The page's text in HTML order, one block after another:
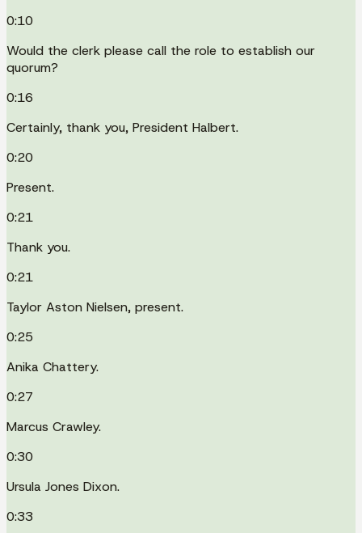
0:10
Would the clerk please call the role to establish our
quorum?
0:16
Certainly, thank you, President Halbert.
0:20
Present.
0:21
Thank you.
0:21
Taylor Aston Nielsen, present.
0:25
Anika Chattery.
0:27
Marcus Crawley.
0:30
Ursula Jones Dixon.
0:33